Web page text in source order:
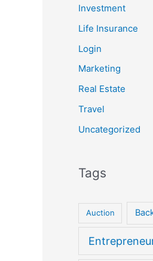
Investment
Life Insurance
Login
Marketing
Real Estate
Travel
Uncategorized
Tags
Auction